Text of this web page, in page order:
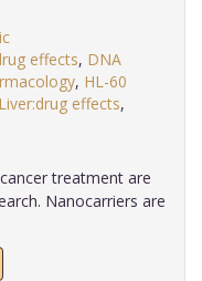
effects, DNA
, HL-60
Liver:drug effects,
treatment are
Nanocarriers are